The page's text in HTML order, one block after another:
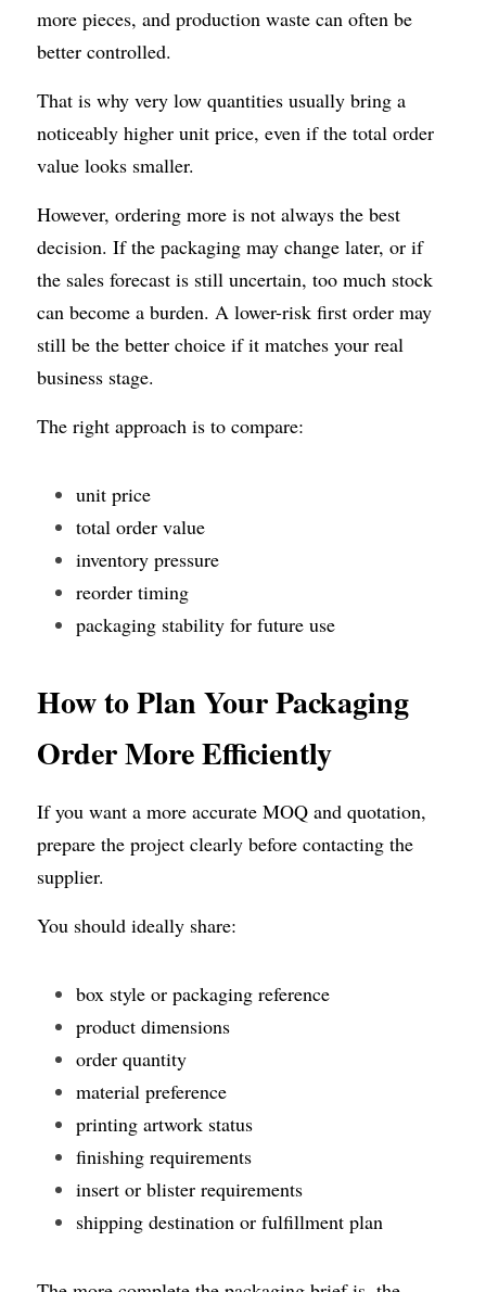
more pieces, and production waste can often be
better controlled.
That is why very low quantities usually bring a
noticeably higher unit price, even if the total order
value looks smaller.
However, ordering more is not always the best
decision. If the packaging may change later, or if
the sales forecast is still uncertain, too much stock
can become a burden. A lower-risk first order may
still be the better choice if it matches your real
business stage.
The right approach is to compare:
unit price
total order value
inventory pressure
reorder timing
packaging stability for future use
How to Plan Your Packaging
Order More Efficiently
If you want a more accurate MOQ and quotation,
prepare the project clearly before contacting the
supplier.
You should ideally share:
box style or packaging reference
product dimensions
order quantity
material preference
printing artwork status
finishing requirements
insert or blister requirements
shipping destination or fulfillment plan